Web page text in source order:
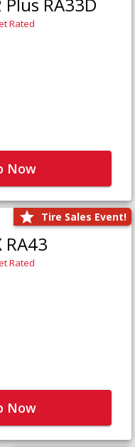
RA33D
Rated
Now
Tire Sales Event!
RA43
Rated
Now